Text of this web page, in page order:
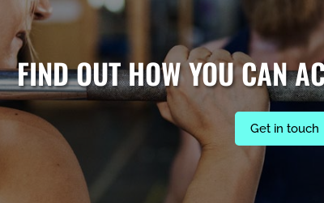
FIND OUT HOW YOU CAN
Get in touch